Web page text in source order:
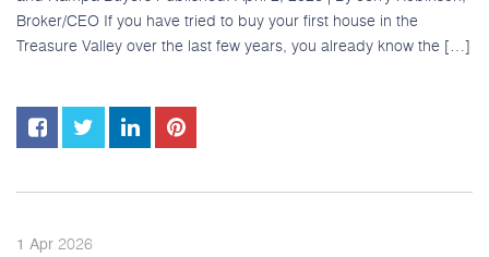
Broker/CEO If you have tried to buy your first house in the
Treasure Valley over the last few years, you already know the […]
1 Apr 2026